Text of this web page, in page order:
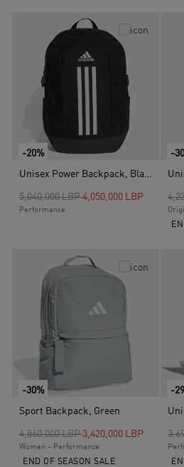
-20%
Unisex Power Backpack, Black
Price reduced from
5,040,000 LBPto
4,050,000 LBP
Performance
-
-30%
Sport Backpack, Green
Price reduced from
4,860,000 LBPto
3,420,000 LBP
Women - Performance
END OF SEASON SALE
-